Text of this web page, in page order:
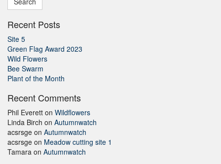
Recent Posts
Site 5
Green Flag Award 2023
Wild Flowers
Bee Swarm
Plant of the Month
Recent Comments
Phil Everett on Wildflowers
Linda Birch on Autumnwatch
acsrsge on Autumnwatch
acsrsge on Meadow cutting site 1
Tamara on Autumnwatch